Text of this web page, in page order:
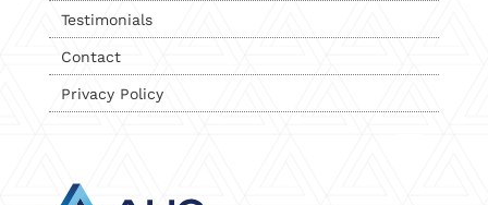
Testimonials
Contact
Privacy Policy